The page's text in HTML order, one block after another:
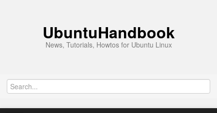
UbuntuHandbook
News, Tutorials, Howtos for Ubuntu Linux